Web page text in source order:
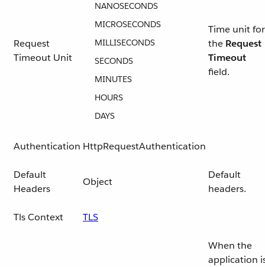
Request
Timeout Unit
NANOSECONDS
MICROSECONDS
MILLISECONDS
SECONDS
MINUTES
HOURS
DAYS
Time unit for
the Request
Timeout
field.
Authentication HttpRequestAuthentication
Default
Headers
Object
Default
headers.
Tls Context TLS
When the
application